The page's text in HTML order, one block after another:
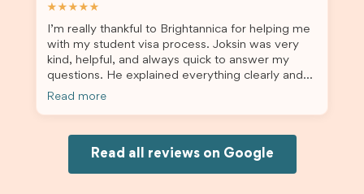
★★★★★
I’m really thankful to Brightannica for helping me
with my student visa process. Joksin was very
kind, helpful, and always quick to answer my
questions. He explained everything clearly and
supported me from beginning until the end.
would definitely recommend Brightannica and
Joksin to anyone needing help with a student
Read more
Read all reviews on Google